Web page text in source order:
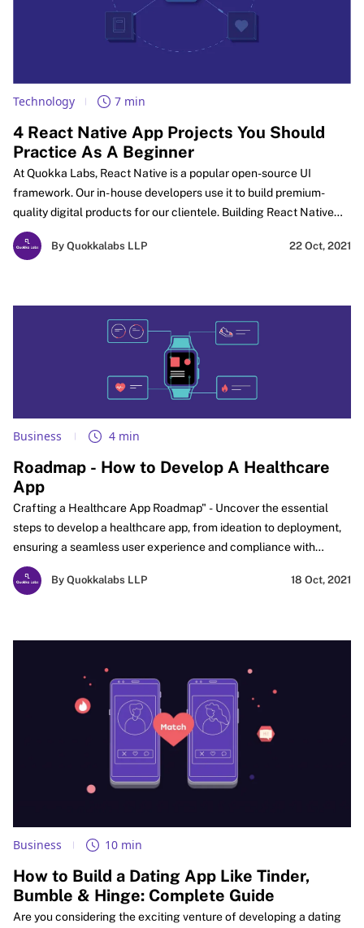
Technology 7 min
4 React Native App Projects You Should
Practice As A Beginner
At Quokka Labs, React Native is a popular open-source UI
framework. Our in- house developers use it to build premium-
quality digital products for our clientele. Building React Native
App is bliss to learn from scratch if you come from a web
development background. Given your basics are rock solid with
By Quokkalabs LLP 22 Oct, 2021
Business 4 min
Roadmap - How to Develop A Healthcare
App
Crafting a Healthcare App Roadmap" - Uncover the essential
steps to develop a healthcare app, from ideation to deployment,
ensuring a seamless user experience and compliance with
industry standards. Dive into this roadmap for success in the
dynamic world of healthcare technology.
By Quokkalabs LLP 18 Oct, 2021
Business 10 min
How to Build a Dating App Like Tinder,
Bumble & Hinge: Complete Guide
Are you considering the exciting venture of developing a dating